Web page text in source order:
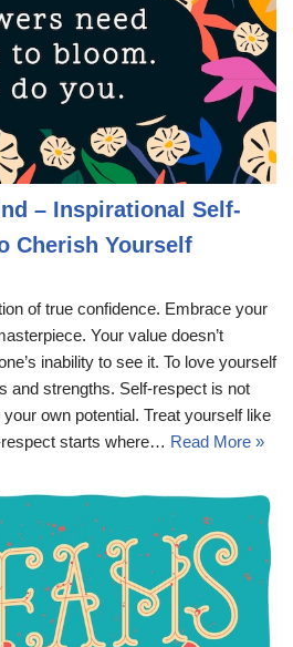
– Inspirational Self-
Cherish Yourself
of true confidence. Embrace your
Your value doesn’t
inability to see it. To love yourself
and strengths. Self-respect is not
your own potential. Treat yourself like
starts where… Read More »